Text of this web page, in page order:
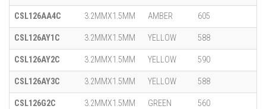
CSL126AA4C 3.2MMX1.5MM AMBER 605
CSL126AY1C 3.2MMX1.5MM YELLOW 588
CSL126AY2C 3.2MMX1.5MM YELLOW 590
CSL126AY3C 3.2MMX1.5MM YELLOW 588
CSL126G2C 3.2MMX1.5MM GREEN 560